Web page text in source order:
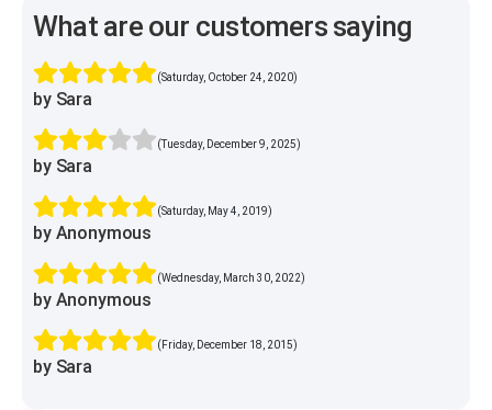
What are our customers saying
(Saturday, October 24, 2020)
by Sara
(Tuesday, December 9, 2025)
by Sara
(Saturday, May 4, 2019)
by Anonymous
(Wednesday, March 30, 2022)
by Anonymous
(Friday, December 18, 2015)
by Sara